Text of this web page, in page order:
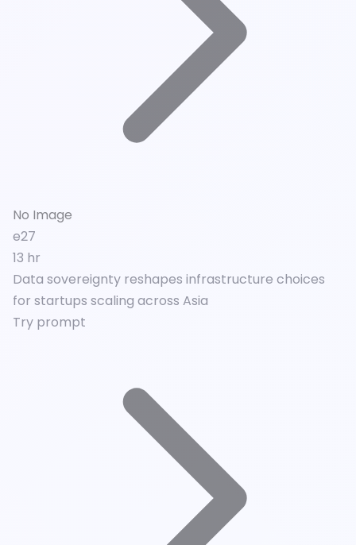
No Image
e27
13 hr
Data sovereignty reshapes infrastructure choices
for startups scaling across Asia
Try prompt